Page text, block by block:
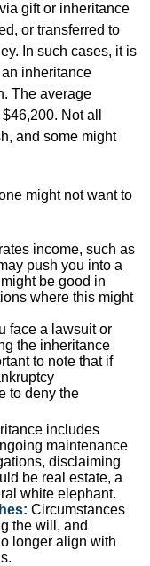
gift or inheritance
or transferred to
In such cases, it is
inheritance
The average
Not all
and some might
might not want to
income, such as
push you into a
be good in
where this might
face a lawsuit or
the inheritance
to note that if
to deny the
includes
maintenance
disclaiming
be real estate, a
white elephant.
Circumstances
the will, and
longer align with